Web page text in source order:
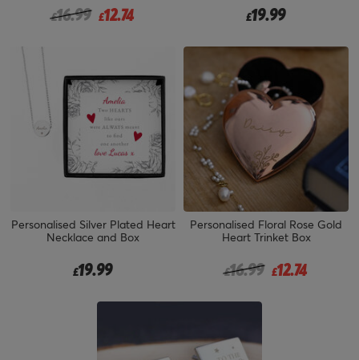
Price reduced from
£16.99
to £12.74 £19.99
Personalised Silver Plated Heart
Necklace and Box
£19.99
Personalised Floral Rose Gold
Heart Trinket Box
Price reduced from
£16.99
to £12.74